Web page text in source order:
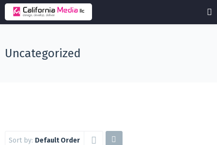
Uncategorized
Sort by: Default Order